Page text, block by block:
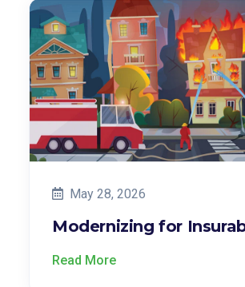
May 28, 2026
Modernizing for
Read More